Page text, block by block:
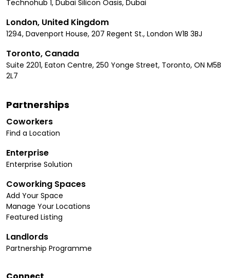
Technohub 1, Dubai Silicon Oasis, Dubai
London, United Kingdom
1294, Davenport House, 207 Regent St., London W1B 3BJ
Toronto, Canada
Suite 2201, Eaton Centre, 250 Yonge Street, Toronto, ON M5B
2L7
Partnerships
Coworkers
Find a Location
Enterprise
Enterprise Solution
Coworking Spaces
Add Your Space
Manage Your Locations
Featured Listing
Landlords
Partnership Programme